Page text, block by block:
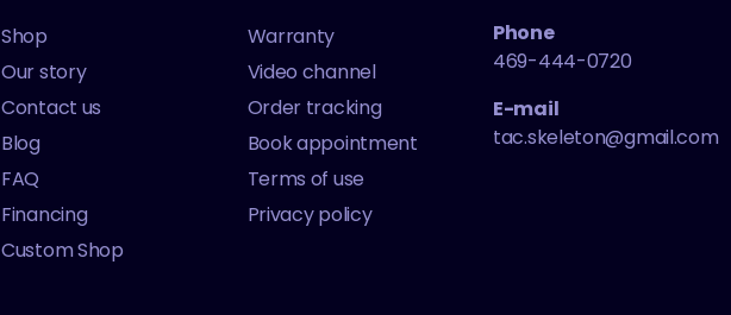
Shop
Our story
Contact us
Blog
FAQ
Financing
Custom Shop
Warranty
Video channel
Order tracking
Book appointment
Terms of use
Privacy policy
Phone
469-444-0720
E-mail
tac.skeleton@gmail.com